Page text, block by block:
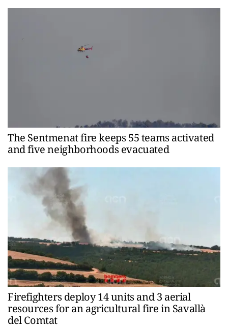
The Sentmenat fire keeps 55 teams activated
and five neighborhoods evacuated
Firefighters deploy 14 units and 3 aerial
resources for an agricultural fire in Savallà
del Comtat